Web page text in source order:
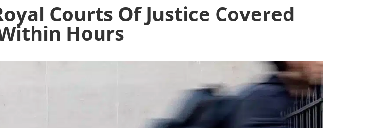
Courts Of Justice Covered
Hours